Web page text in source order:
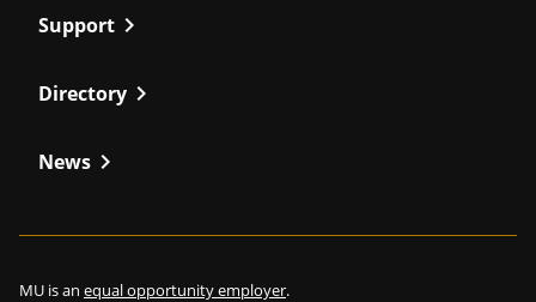
Support chevron_right
Directory chevron_right
News chevron_right
MU is an equal opportunity employer.